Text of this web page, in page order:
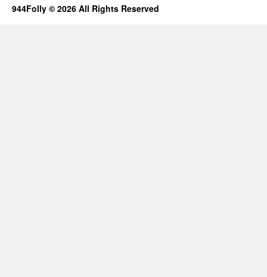
944Folly © 2026 All Rights Reserved